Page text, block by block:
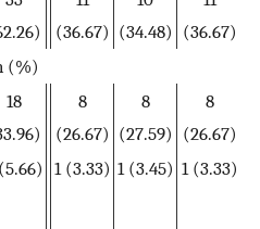
(36.67) (34.48) (36.67)
(%)
18
8
(26.67)
8
(27.59)
8
(26.67)
1 (3.33) 1 (3.45) 1 (3.33)